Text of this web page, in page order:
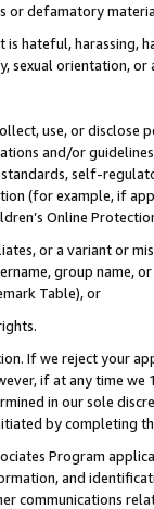
or defamatory
hateful, harassing,
sexual orientation, or
use, or
and/or
self-
(for example, if
Online
or a variant or
group
Table), or
If we reject your
if at any time
in our sole
by completing
Program
and
communications